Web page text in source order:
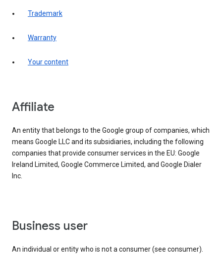
trademark
warranty
your content
affiliate
An entity that belongs to the Google group of companies, which
means Google LLC and its subsidiaries, including the following
companies that provide consumer services in the EU: Google
Ireland Limited, Google Commerce Limited, and Google Dialer
Inc.
business user
An individual or entity who is not a consumer (see consumer).